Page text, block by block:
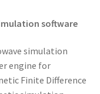
software
simulation
engine for
Finite Difference